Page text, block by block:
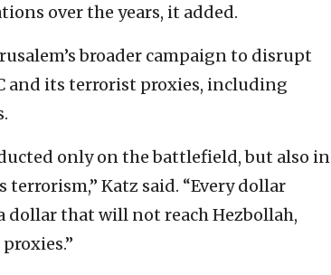
over the years, it added.
broader campaign to disrupt
and its terrorist proxies, including
only on the battlefield, but also in
Katz said. “Every dollar
dollar that will not reach Hezbollah,